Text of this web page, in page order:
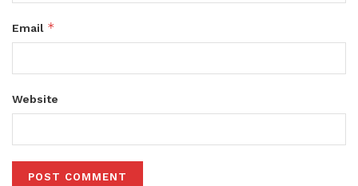
Email *
Website